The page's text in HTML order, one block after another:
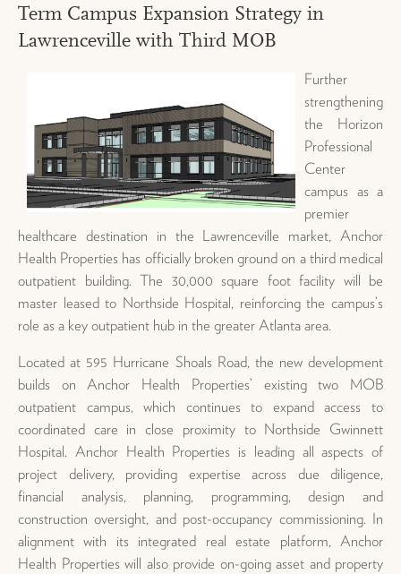
Term Campus Expansion Strategy in
Lawrenceville with Third MOB
Further
strengthening
the Horizon
Professional
Center
campus as a
premier
healthcare destination in the Lawrenceville market, Anchor
Health Properties has officially broken ground on a third medical
outpatient building. The 30,000 square foot facility will be
master leased to Northside Hospital, reinforcing the campus’s
role as a key outpatient hub in the greater Atlanta area.
Located at 595 Hurricane Shoals Road, the new development
builds on Anchor Health Properties’ existing two MOB
outpatient campus, which continues to expand access to
coordinated care in close proximity to Northside Gwinnett
Hospital. Anchor Health Properties is leading all aspects of
project delivery, providing expertise across due diligence,
financial analysis, planning, programming, design and
construction oversight, and post-occupancy commissioning. In
alignment with its integrated real estate platform, Anchor
Health Properties will also provide on-going asset and property